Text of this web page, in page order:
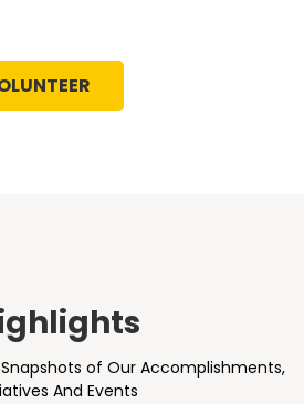
of Our Accomplishments,
And Events